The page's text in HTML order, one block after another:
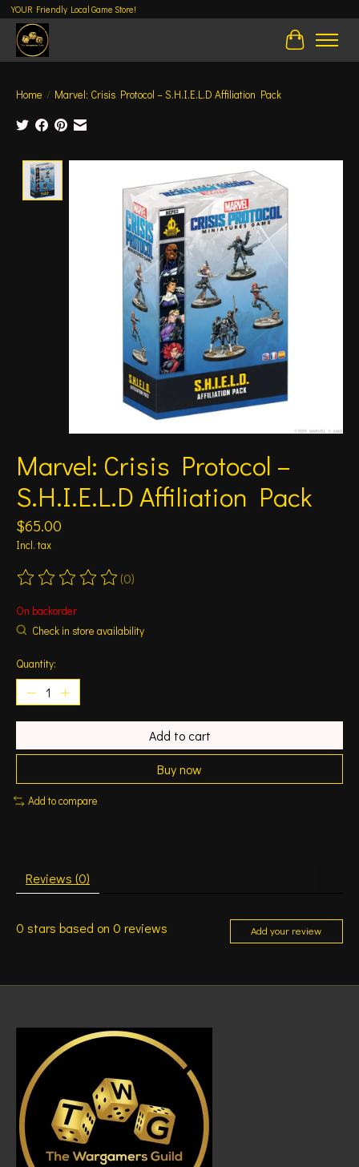
YOUR Friendly Local Game Store!
Cart
Home / Marvel: Crisis Protocol – S.H.I.E.L.D Affiliation Pack
Product image slideshow Items
Marvel: Crisis Protocol –
S.H.I.E.L.D Affiliation Pack
$65.00
Incl. tax
The rating of this product is
(0)
On backorder
Check in store availability
Quantity:
Add to cart
Buy now
Add to compare
Reviews (0)
0 stars based on 0 reviews Add your review